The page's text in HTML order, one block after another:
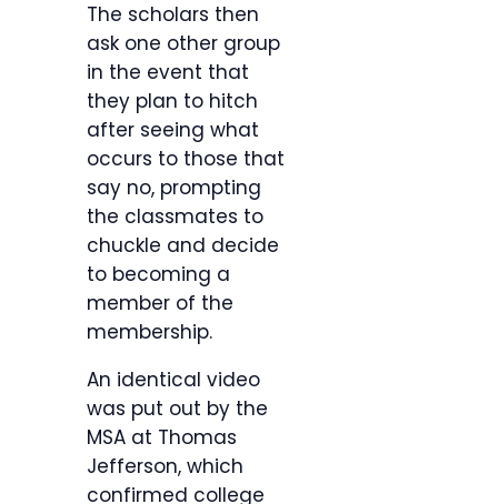
The scholars then
ask one other group
in the event that
they plan to hitch
after seeing what
occurs to those that
say no, prompting
the classmates to
chuckle and decide
to becoming a
member of the
membership.
An identical video
was put out by the
MSA at Thomas
Jefferson, which
confirmed college